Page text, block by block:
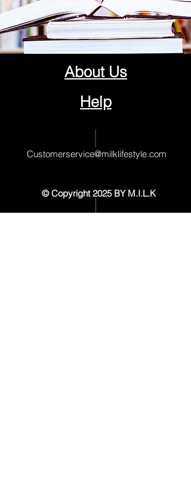
About Us
Help
Customerservice@milklifestyle.com
© Copyright 2025 BY M.I.L.K